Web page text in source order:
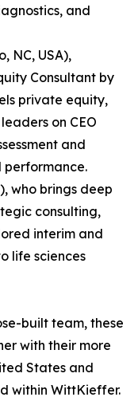
and
NC, USA),
Consultant by
private equity,
on CEO
and
who brings deep
consulting,
interim and
life sciences
built team, these
with their more
States and
within WittKieffer.